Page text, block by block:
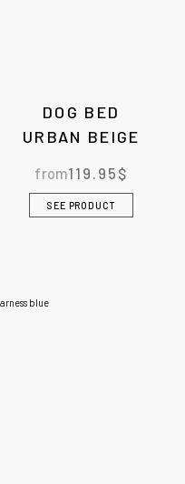
DOG BED
URBAN BEIGE
from119.95 $
SEE PRODUCT